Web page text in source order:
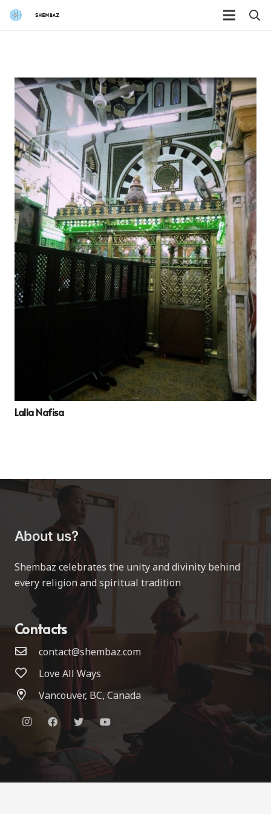
Lalla Nafisa
About us?
Shembaz celebrates the unity and divinity behind
every religion and spiritual tradition
Contacts
contact@shembaz.com
Love All Ways
Vancouver, BC, Canada